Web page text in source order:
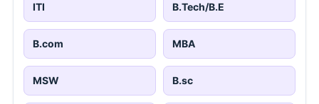
ITI B.Tech/B.E
B.com MBA
MSW B.sc